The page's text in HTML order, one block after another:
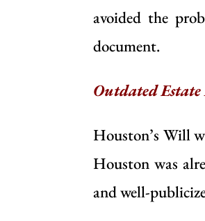
avoided the
document.
Outdated
Houston’s Will
Houston was
and well-